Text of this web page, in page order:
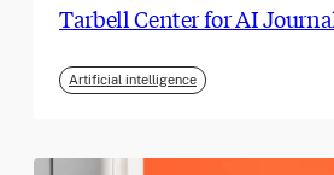
Tarbell Center for AI
Artificial intelligence